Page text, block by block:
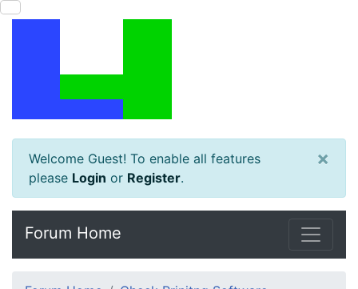
Welcome Guest! To enable all features
please Login or Register.
×
Forum Home